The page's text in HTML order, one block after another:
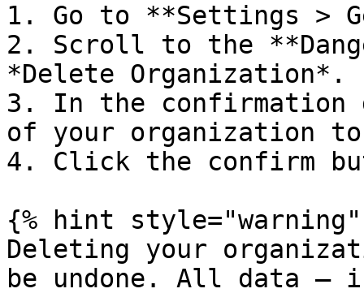
1. Go to **Settings >
2. Scroll to the
*Delete Organization*.
3. In the confirmation
of your organization
4. Click the confirm
{% hint style="warning"
Deleting your
be undone. All data —